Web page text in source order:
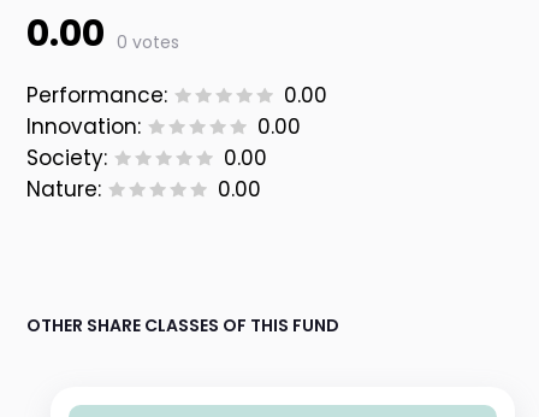
0.00 0 votes
Performance:
0.00
Innovation:
0.00
Society:
0.00
Nature:
0.00
OTHER SHARE CLASSES OF THIS FUND